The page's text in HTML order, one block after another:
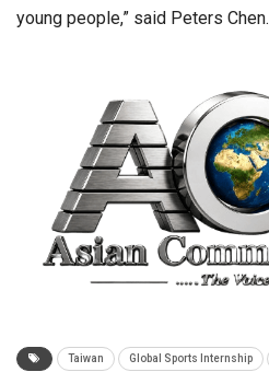
young people,” said Peters Chen.
Taiwan Global Sports Internship